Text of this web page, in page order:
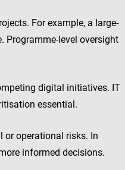
For example, a large-
Programme-level oversight
digital initiatives. IT
essential.
or operational risks. In
informed decisions.